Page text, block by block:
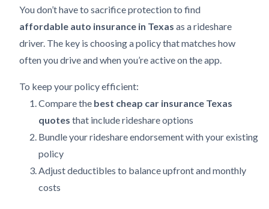
You don’t have to sacrifice protection to find
affordable auto insurance in Texas as a rideshare
driver. The key is choosing a policy that matches how
often you drive and when you’re active on the app.
To keep your policy efficient:
Compare the best cheap car insurance Texas
quotes that include rideshare options
Bundle your rideshare endorsement with your existing
policy
Adjust deductibles to balance upfront and monthly
costs